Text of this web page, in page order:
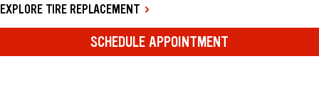
EXPLORE TIRE REPLACEMENT
SCHEDULE APPOINTMENT